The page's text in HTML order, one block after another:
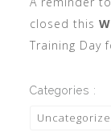
closed this
Training Day
Categories :